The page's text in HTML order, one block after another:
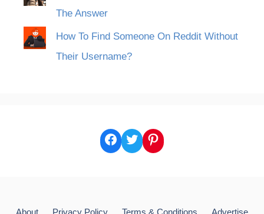
The Answer
How To Find Someone On Reddit Without
Their Username?
Facebook
TwitterPinterest